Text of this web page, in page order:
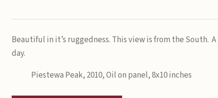
Beautiful in it’s ruggedness. This view is from the South.
day.
Piestewa Peak, 2010, Oil on panel, 8x10 inches